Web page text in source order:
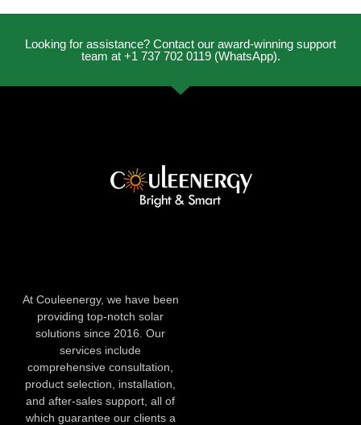
Looking for assistance? Contact our award-winning support
team at +1 737 702 0119 (WhatsApp).
At Couleenergy, we have been
providing top-notch solar
solutions since 2016. Our
services include
comprehensive consultation,
product selection, installation,
and after-sales support, all of
which guarantee our clients a